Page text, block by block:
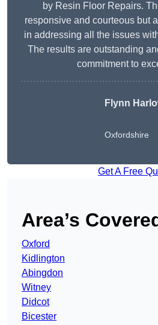
by Resin Floor Repairs.
responsive and courteous but
in addressing all the issues
The results are outstanding
commitment to
Flynn
Oxfordshire
Get A Free
Area’s
Oxford
Kidlington
Abingdon
Witney
Didcot
Bicester